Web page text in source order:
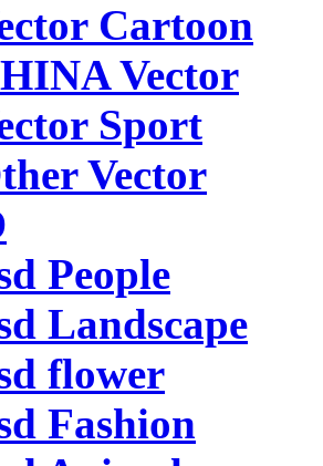
Cartoon
Vector
Sport
Vector
People
Landscape
flower
Fashion